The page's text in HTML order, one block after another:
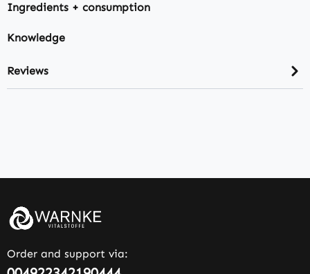
Ingredients + consumption
Knowledge
Reviews
Order and support via: